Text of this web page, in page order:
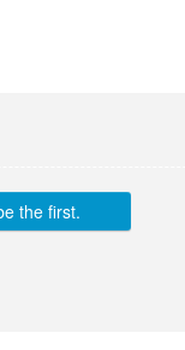
the first.